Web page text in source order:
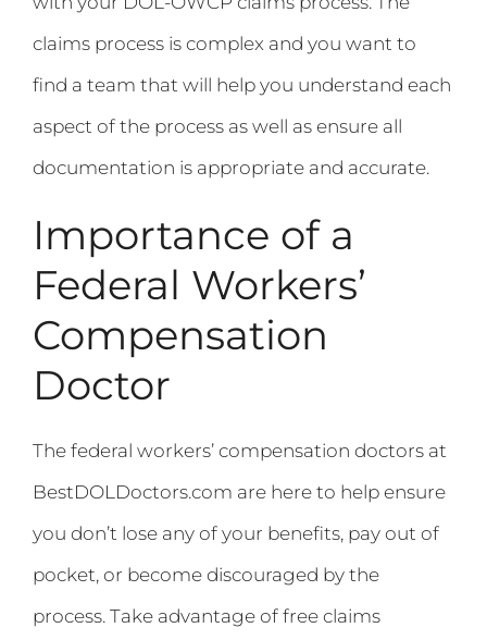
claims process is complex and you want to
find a team that will help you understand each
aspect of the process as well as ensure all
documentation is appropriate and accurate.
Importance of a
Federal Workers’
Compensation
Doctor
The federal workers’ compensation doctors at
BestDOLDoctors.com are here to help ensure
you don’t lose any of your benefits, pay out of
pocket, or become discouraged by the
process. Take advantage of free claims